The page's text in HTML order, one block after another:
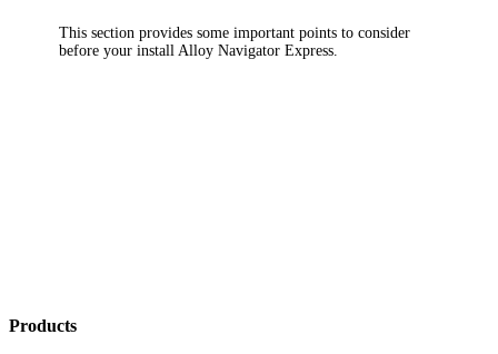
This section provides some important points to consider
before your install Alloy Navigator Express
Products